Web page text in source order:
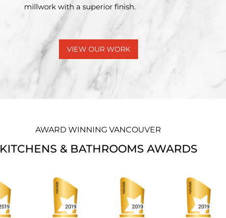
millwork with a superior finish.
VIEW OUR WORK
AWARD WINNING VANCOUVER
KITCHENS & BATHROOMS AWARDS